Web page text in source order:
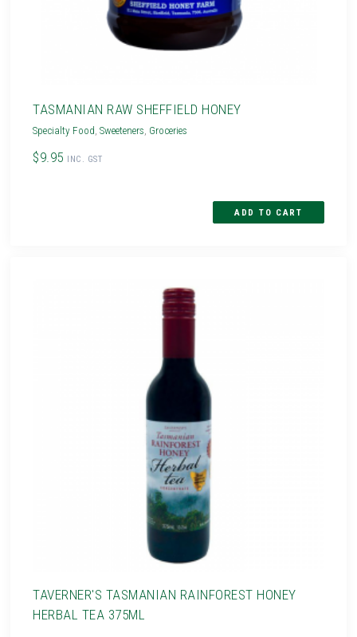
TASMANIAN RAW SHEFFIELD HONEY
Specialty Food ,Sweeteners Groceries
$9.95 INC. GST
TAVERNER'S TASMANIAN RAINFOREST HONEY
HERBAL TEA 375ML